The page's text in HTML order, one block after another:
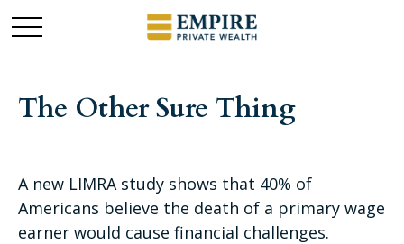
The Other Sure Thing
A new LIMRA study shows that 40% of
Americans believe the death of a primary wage
earner would cause financial challenges.